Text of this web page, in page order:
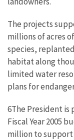
The projects
millions of acres
species,
habitat along
limited water
plans for
6The President is
Fiscal Year 2005
million to